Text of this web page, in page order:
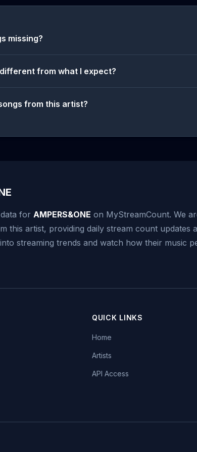
missing?
from what I expect?
from this artist?
for AMPERS&ONE on MyStreamCount. We
this artist, providing daily stream count updates
streaming trends and watch how their music
QUICK LINKS
Home
Artists
API Access